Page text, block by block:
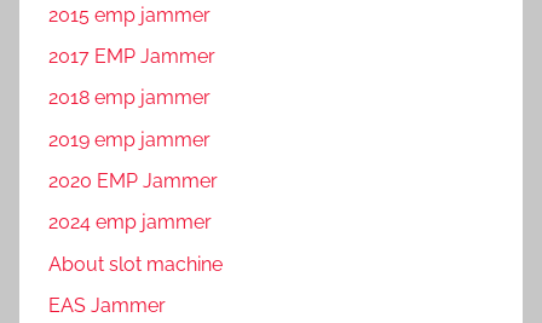
2015 emp jammer
2017 EMP Jammer
2018 emp jammer
2019 emp jammer
2020 EMP Jammer
2024 emp jammer
About slot machine
EAS Jammer